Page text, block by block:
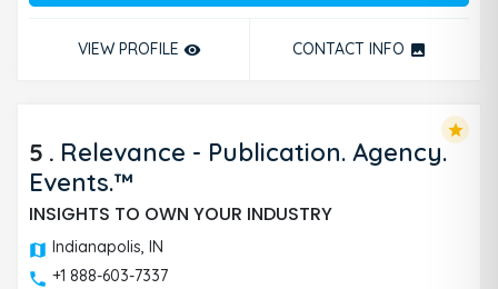
VIEW PROFILE remove_red_eye CONTACT INFO photo
5 . Relevance - Publication. Agency.
Events.™
INSIGHTS TO OWN YOUR INDUSTRY
Indianapolis, IN
+1 888-603-7337
star